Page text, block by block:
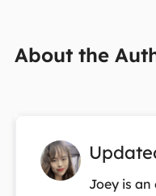
About the
Joey is